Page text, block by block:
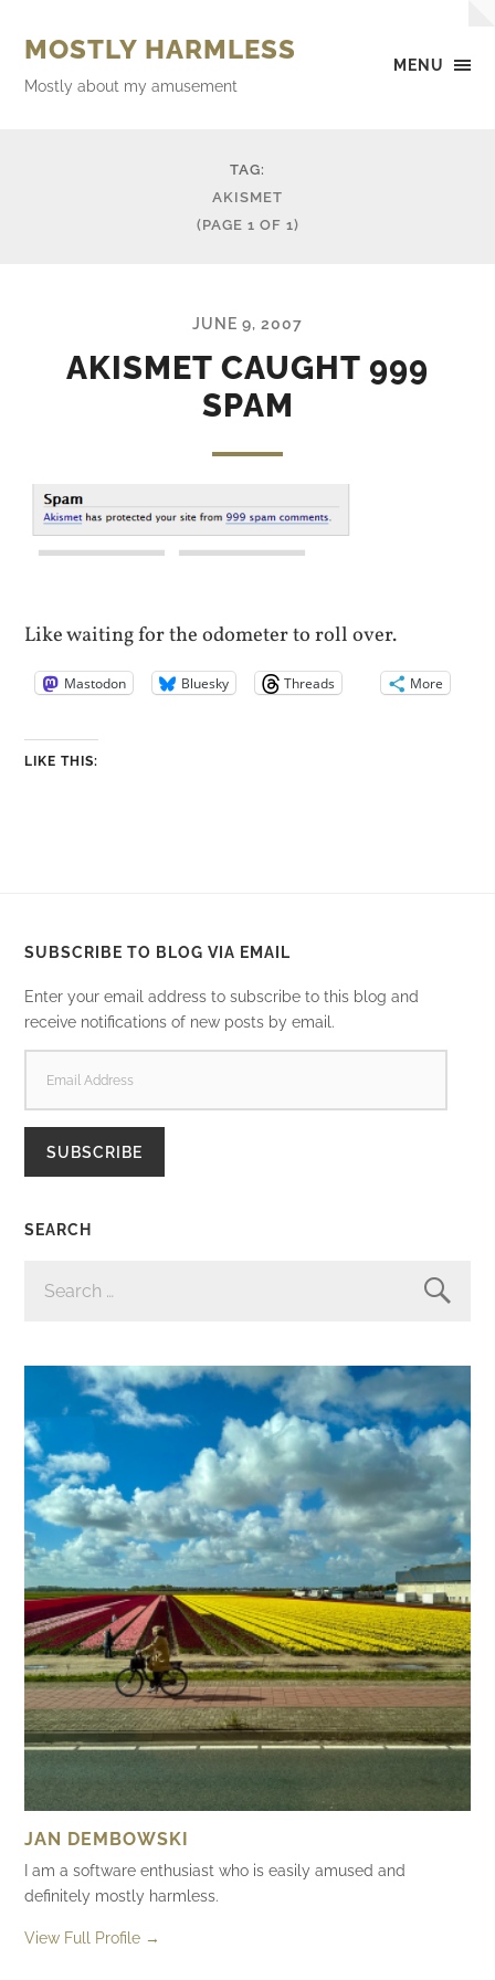
MENU
MOSTLY HARMLESS
Mostly about my amusement
TAG:
AKISMET
(PAGE 1 OF 1)
JUNE 9, 2007
AKISMET CAUGHT 999
SPAM
Like waiting for the odometer to roll over.
Mastodon Bluesky Threads More
LIKE THIS:
SUBSCRIBE TO BLOG VIA EMAIL
Enter your email address to subscribe to this blog and
receive notifications of new posts by email.
ADDRESS
SUBSCRIBE
SEARCH
FOR:
JAN DEMBOWSKI
I am a software enthusiast who is easily amused and
definitely mostly harmless.
View Full Profile →